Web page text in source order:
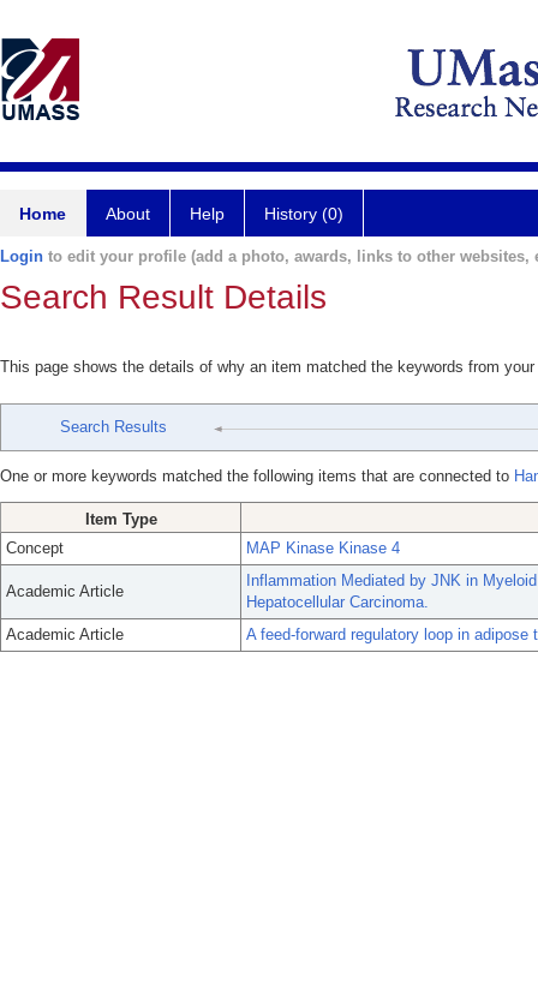
Home About Help History (0)
Login to edit your profile (add a photo, awards, links to other websites,
Search Result Details
This page shows the details of why an item matched the keywords from
Search Results
One or more keywords matched the following items that are connected to
Item Type
Concept
MAP Kinase Kinase 4
Academic Article
Inflammation Mediated by JNK in
Hepatocellular Carcinoma.
Academic Article
A feed-forward regulatory loop in